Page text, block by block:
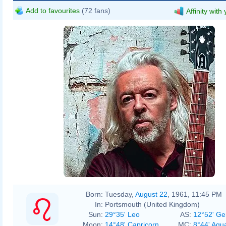
Add to favourites (72 fans) Affinity with
Born: Tuesday, August 22 , 1961, 11:45 PM
In: Portsmouth (United Kingdom)
Sun: 29°35' Leo AS: 12°52'
Moon: 14°48' Capricorn MC: 8°44'